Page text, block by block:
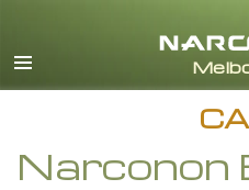
Narconon